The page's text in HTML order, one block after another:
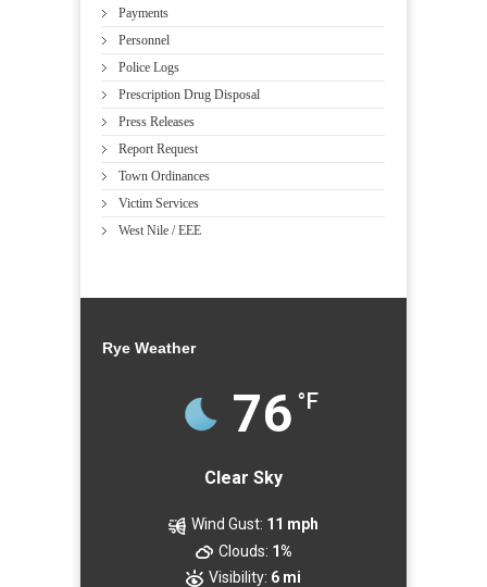
Payments
Personnel
Police Logs
Prescription Drug Disposal
Press Releases
Report Request
Town Ordinances
Victim Services
West Nile / EEE
Rye Weather
76 °F
Clear Sky
Wind Gust: 11 mph
Clouds: 1%
Visibility: 6 mi